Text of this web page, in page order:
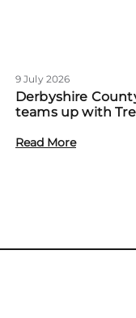
9 July 2026
Derbyshire
teams up with
local families
Read More